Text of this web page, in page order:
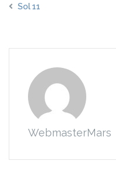
Sol 11
WebmasterMars